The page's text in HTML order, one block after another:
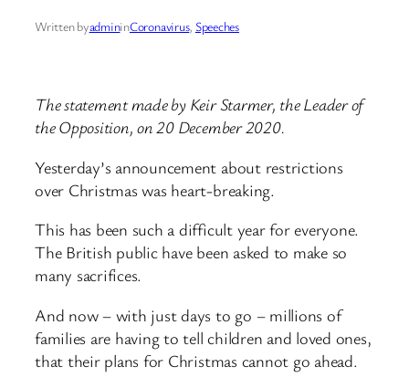
Written byadmininCoronavirus, Speeches
The statement made by Keir Starmer, the Leader of
the Opposition, on 20 December 2020.
Yesterday’s announcement about restrictions
over Christmas was heart-breaking.
This has been such a difficult year for everyone.
The British public have been asked to make so
many sacrifices.
And now – with just days to go – millions of
families are having to tell children and loved ones,
that their plans for Christmas cannot go ahead.